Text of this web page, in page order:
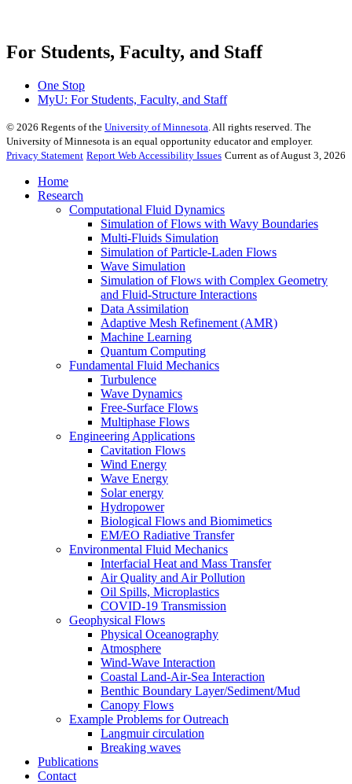
For Students, Faculty, and Staff
One Stop
MyU: For Students, Faculty, and Staff
© 2026 Regents of the University of Minnesota. All rights reserved. The
University of Minnesota is an equal opportunity educator and employer.
Privacy Statement Report Web Accessibility Issues Current as of August 3, 2026
Home
Research
Computational Fluid Dynamics
Simulation of Flows with Wavy Boundaries
Multi-Fluids Simulation
Simulation of Particle-Laden Flows
Wave Simulation
Simulation of Flows with Complex Geometry
and Fluid-Structure Interactions
Data Assimilation
Adaptive Mesh Refinement (AMR)
Machine Learning
Quantum Computing
Fundamental Fluid Mechanics
Turbulence
Wave Dynamics
Free-Surface Flows
Multiphase Flows
Engineering Applications
Cavitation Flows
Wind Energy
Wave Energy
Solar energy
Hydropower
Biological Flows and Biomimetics
EM/EO Radiative Transfer
Environmental Fluid Mechanics
Interfacial Heat and Mass Transfer
Air Quality and Air Pollution
Oil Spills, Microplastics
COVID-19 Transmission
Geophysical Flows
Physical Oceanography
Atmosphere
Wind-Wave Interaction
Coastal Land-Air-Sea Interaction
Benthic Boundary Layer/Sediment/Mud
Canopy Flows
Example Problems for Outreach
Langmuir circulation
Breaking waves
Publications
Contact